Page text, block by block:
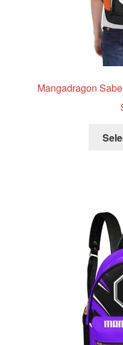
Mangadragon